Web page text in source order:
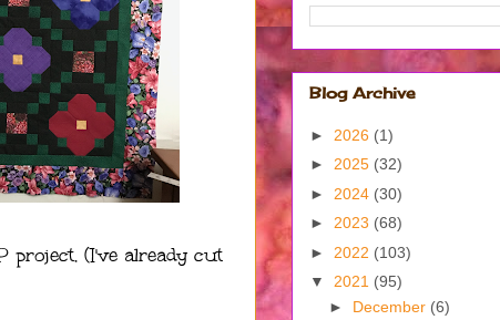
project. (I've already cut
Blog Archive
► 2026 (1)
► 2025 (32)
► 2024 (30)
► 2023 (68)
► 2022 (103)
▼ 2021 (95)
► December (6)